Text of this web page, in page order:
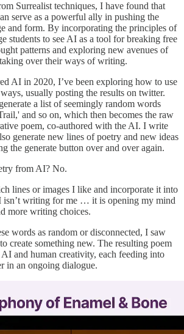
Surrealist techniques, I have found that
serve as a powerful ally in pushing the
and form. By incorporating the principles of
students to see AI as a tool for breaking free
patterns and exploring new avenues of
over their ways of writing.
AI in 2020, I’ve been exploring how to use
usually posting the results on twitter.
a list of seemingly random words
and so on, which then becomes the raw
poem, co-authored with the AI. I write
generate new lines of poetry and new ideas
the generate button over and over again.
from AI? No.
lines or images I like and incorporate it into
writing for me … it is opening my mind
more writing choices.
words as random or disconnected, I saw
create something new. The resulting poem
and human creativity, each feeding into
in an ongoing dialogue.